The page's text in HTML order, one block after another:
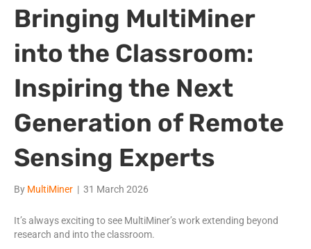
Bringing MultiMiner
into the Classroom:
Inspiring the Next
Generation of Remote
Sensing Experts
By MultiMiner | 31 March 2026
It’s always exciting to see MultiMiner’s work extending beyond
research and into the classroom.